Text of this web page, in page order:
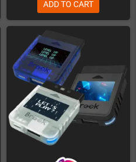
ADD TO CART